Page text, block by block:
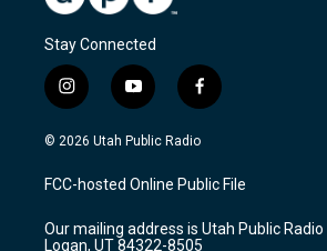
Stay Connected
i
n
s
a
g
a
y
o
u
u
b
f
a
c
b
o
k
© 2026 Utah Public Radio
FCC-hosted Online Public File
Our mailing address is Utah Public Radio
Logan, UT 84322-8505